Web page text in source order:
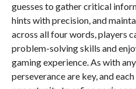
guesses to gather critical
hints with precision, and
across all four words, players
problem-solving skills and
gaming experience. As with
perseverance are key, and